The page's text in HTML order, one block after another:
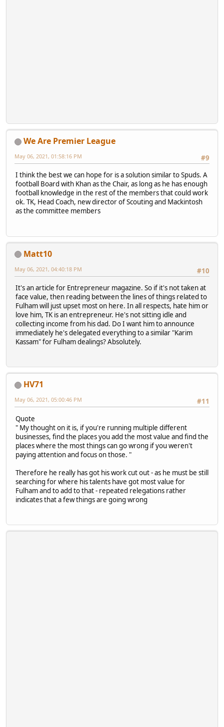
We Are Premier League
#9
May 06, 2021, 01:58:16 PM
I think the best we can hope for is a solution similar to Spuds. A
football Board with Khan as the Chair, as long as he has enough
football knowledge in the rest of the members that could work
ok. TK, Head Coach, new director of Scouting and Mackintosh
as the committee members
Matt10
#10
May 06, 2021, 04:40:18 PM
It's an article for Entrepreneur magazine. So if it's not taken at
face value, then reading between the lines of things related to
Fulham will just upset most on here. In all respects, hate him or
love him, TK is an entrepreneur. He's not sitting idle and
collecting income from his dad. Do I want him to announce
immediately he's delegated everything to a similar "Karim
Kassam" for Fulham dealings? Absolutely.
HV71
#11
May 06, 2021, 05:00:46 PM
Quote
" My thought on it is, if you're running multiple different
businesses, find the places you add the most value and find the
places where the most things can go wrong if you weren't
paying attention and focus on those. "
Therefore he really has got his work cut out - as he must be still
searching for where his talents have got most value for
Fulham and to add to that - repeated relegations rather
indicates that a few things are going wrong